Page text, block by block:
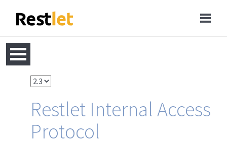
Restlet Internal Access
Protocol